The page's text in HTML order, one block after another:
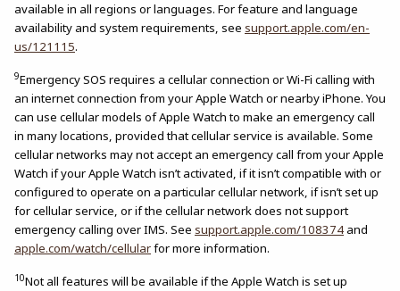
available in all regions or languages. For feature and language
availability and system requirements, see support.apple.com/en-
us/121115.
9Emergency SOS requires a cellular connection or Wi-Fi calling with
an internet connection from your Apple Watch or nearby iPhone. You
can use cellular models of Apple Watch to make an emergency call
in many locations, provided that cellular service is available. Some
cellular networks may not accept an emergency call from your Apple
Watch if your Apple Watch isn’t activated, if it isn’t compatible with or
configured to operate on a particular cellular network, if isn’t set up
for cellular service, or if the cellular network does not support
emergency calling over IMS. See support.apple.com/108374and
apple.com/watch/cellularfor more information.
10Not all features will be available if the Apple Watch is set up